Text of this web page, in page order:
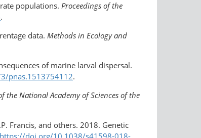
populations. Proceedings of the
.
data. Methods in Ecology and
of marine larval dispersal.
pnas.1513754112.
the National Academy of Sciences of the
Francis, and others. 2018. Genetic